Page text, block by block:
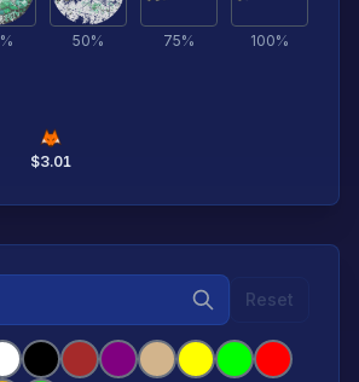
% 50% 75% 100%
$3.01
Reset